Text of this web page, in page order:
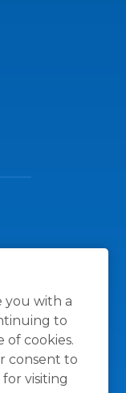
you with a
to
of cookies.
consent to
visiting